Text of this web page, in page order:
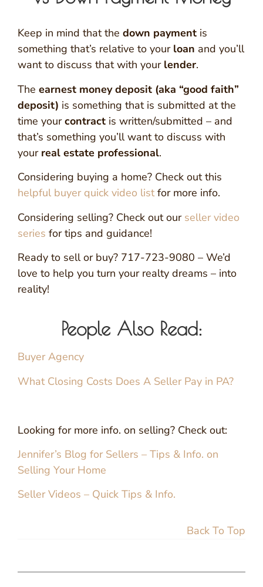
Keep in mind that the down payment is
something that’s relative to your loan and you’ll
want to discuss that with your lender.
The earnest money deposit (aka “good faith”
deposit) is something that is submitted at the
time yourcontract is written/submitted – and
that’s something you’ll want to discuss with
yourreal estate professional.
Considering buying a home? Check out this
helpful buyer quick video listfor more info.
Considering selling? Check out our seller video
series for tips and guidance!
Ready to sell or buy? 717-723-9080 – We’d
love to help you turn your realty dreams – into
reality!
People Also Read:
Buyer Agency
What Closing Costs Does A Seller Pay in PA?
Looking for more info. on selling? Check out:
Jennifer’s Blog for Sellers – Tips & Info. on
Selling Your Home
Seller Videos – Quick Tips & Info.
Back To Top